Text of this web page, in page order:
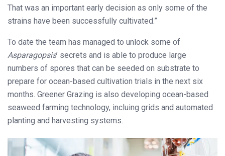
That was an important early decision as only some of the
strains have been successfully cultivated.”
To date the team has managed to unlock some of
Asparagopsis’ secrets and is able to produce large
numbers of spores that can be seeded on substrate to
prepare for ocean-based cultivation trials in the next six
months. Greener Grazing is also developing ocean-based
seaweed farming technology, incluing grids and automated
planting and harvesting systems.